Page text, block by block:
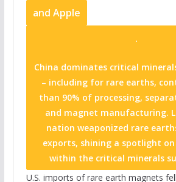
and Apple
.
China dominates critical
– including for rare earths,
than 90% of processing,
and magnet manufacturing.
nation weaponized rare
exports, shining a spotlight
within the critical minerals
U.S. imports of rare earth magnets